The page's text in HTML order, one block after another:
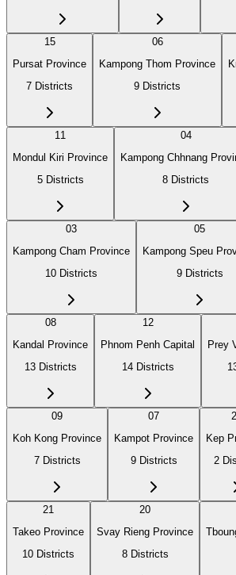
15
Pursat Province
7 Districts
06
Kampong Thom Province
9 Districts
11
Mondul Kiri Province
5 Districts
04
Kampong Chhnang
8 Districts
03
Kampong Cham Province
10 Districts
05
Kampong Speu
9 Districts
08
Kandal Province
13 Districts
12
Phnom Penh Capital
14 Districts
Prey
09
Koh Kong Province
7 Districts
07
Kampot Province
9 Districts
Kep
2
21
Takeo Province
10 Districts
20
Svay Rieng Province
8 Districts